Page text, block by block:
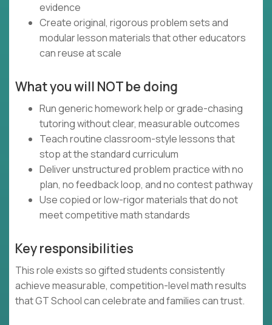
evidence
Create original, rigorous problem sets and
modular lesson materials that other educators
can reuse at scale
What you will NOT be doing
Run generic homework help or grade-chasing
tutoring without clear, measurable outcomes
Teach routine classroom-style lessons that
stop at the standard curriculum
Deliver unstructured problem practice with no
plan, no feedback loop, and no contest pathway
Use copied or low-rigor materials that do not
meet competitive math standards
Key responsibilities
This role exists so gifted students consistently
achieve measurable, competition-level math results
that GT School can celebrate and families can trust.